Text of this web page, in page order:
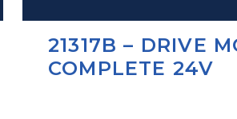
21317B – DRIVE
COMPLETE 24V